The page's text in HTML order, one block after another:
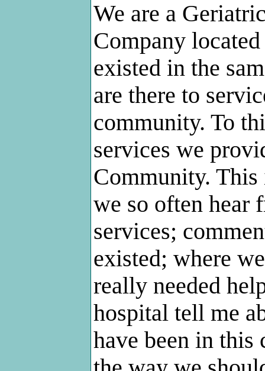
We are a
Company
existed in the
are there to
community. To
services we
Community. This
we so often hear
services;
existed; where
really needed
hospital tell me
have been in this